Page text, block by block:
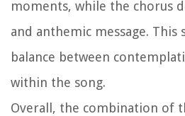
moments, while the chorus
and anthemic message.
balance between
within the song.
Overall, the combination of